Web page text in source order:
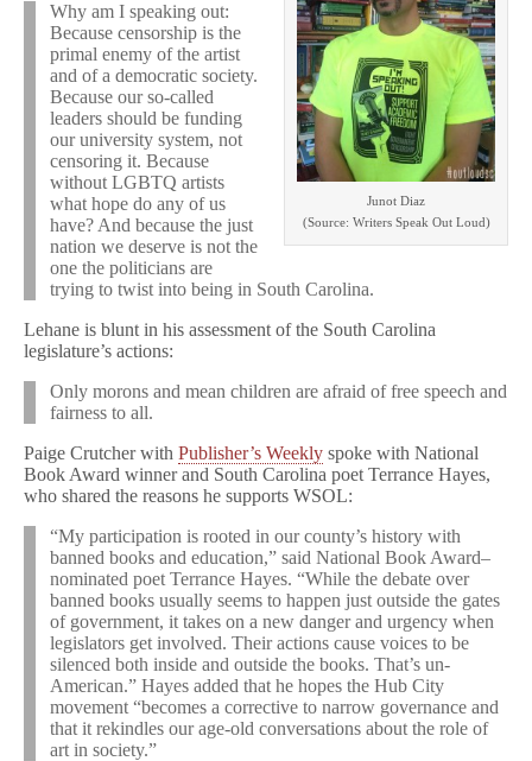
Junot Diaz
(Source: Writers Speak Out Loud)
Why am I speaking out:
Because censorship is the
primal enemy of the artist
and of a democratic society.
Because our so-called
leaders should be funding
our university system, not
censoring it. Because
without LGBTQ artists
what hope do any of us
have? And because the just
nation we deserve is not the
one the politicians are
trying to twist into being in South Carolina.
Lehane is blunt in his assessment of the South Carolina
legislature’s actions:
Only morons and mean children are afraid of free speech and
fairness to all.
Paige Crutcher with Publisher’s Weekly spoke with National
Book Award winner and South Carolina poet Terrance Hayes,
who shared the reasons he supports WSOL:
“My participation is rooted in our county’s history with
banned books and education,” said National Book Award–
nominated poet Terrance Hayes. “While the debate over
banned books usually seems to happen just outside the gates
of government, it takes on a new danger and urgency when
legislators get involved. Their actions cause voices to be
silenced both inside and outside the books. That’s un-
American.” Hayes added that he hopes the Hub City
movement “becomes a corrective to narrow governance and
that it rekindles our age-old conversations about the role of
art in society.”